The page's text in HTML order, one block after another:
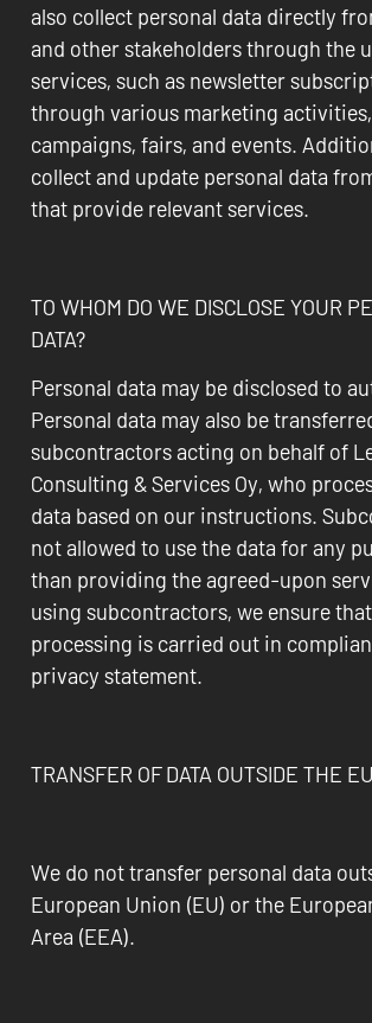
also collect personal data directly
and other stakeholders through the
services, such as newsletter
through various marketing
campaigns, fairs, and events.
collect and update personal data
that provide relevant services.
TO WHOM DO WE DISCLOSE YOUR
DATA?
Personal data may be disclosed to
Personal data may also be
subcontractors acting on behalf of
Consulting & Services Oy, who
data based on our instructions.
not allowed to use the data for any
than providing the agreed-upon
using subcontractors, we ensure
processing is carried out in
privacy statement.
TRANSFER OF DATA OUTSIDE THE
We do not transfer personal data
European Union (EU) or the
Area (EEA).